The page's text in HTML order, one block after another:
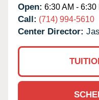
Open: 6:30 AM - 6:30
Call: (714) 994-5610
Center Director: